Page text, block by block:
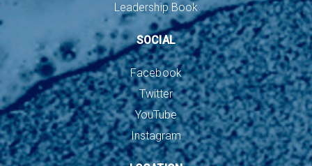
Leadership Book
SOCIAL
Facebook
Twitter
YouTube
Instagram